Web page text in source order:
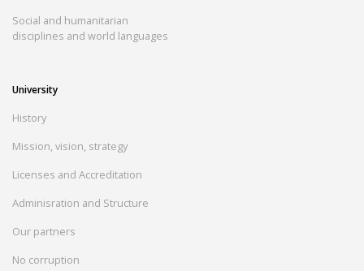
Social and humanitarian
disciplines and world languages
University
History
Mission, vision, strategy
Licenses and Accreditation
Adminisration and Structure
Our partners
No corruption